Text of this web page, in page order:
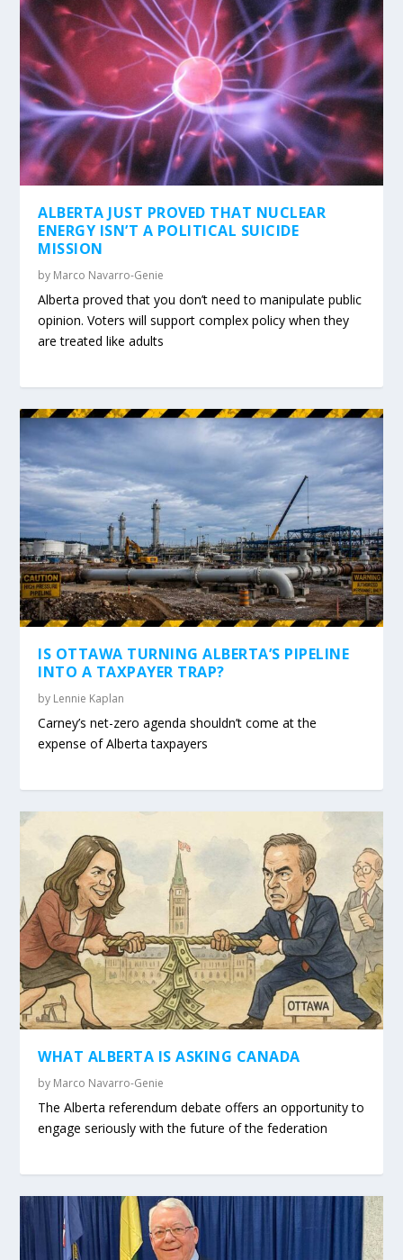
ALBERTA JUST PROVED THAT NUCLEAR
ENERGY ISN’T A POLITICAL SUICIDE
MISSION
by Marco Navarro-Genie
Alberta proved that you don’t need to manipulate public
opinion. Voters will support complex policy when they
are treated like adults
IS OTTAWA TURNING ALBERTA’S PIPELINE
INTO A TAXPAYER TRAP?
by Lennie Kaplan
Carney’s net-zero agenda shouldn’t come at the
expense of Alberta taxpayers
WHAT ALBERTA IS ASKING CANADA
by Marco Navarro-Genie
The Alberta referendum debate offers an opportunity to
engage seriously with the future of the federation